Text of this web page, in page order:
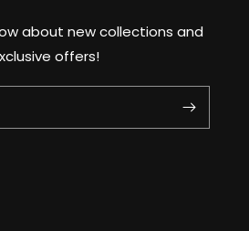
about new collections and
offers!